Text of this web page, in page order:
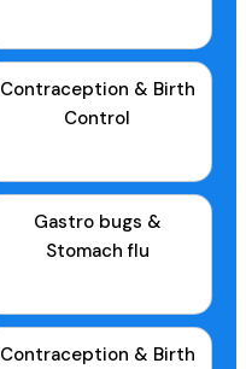
Contraception & Birth
Control
Gastro bugs &
Stomach flu
Contraception & Birth